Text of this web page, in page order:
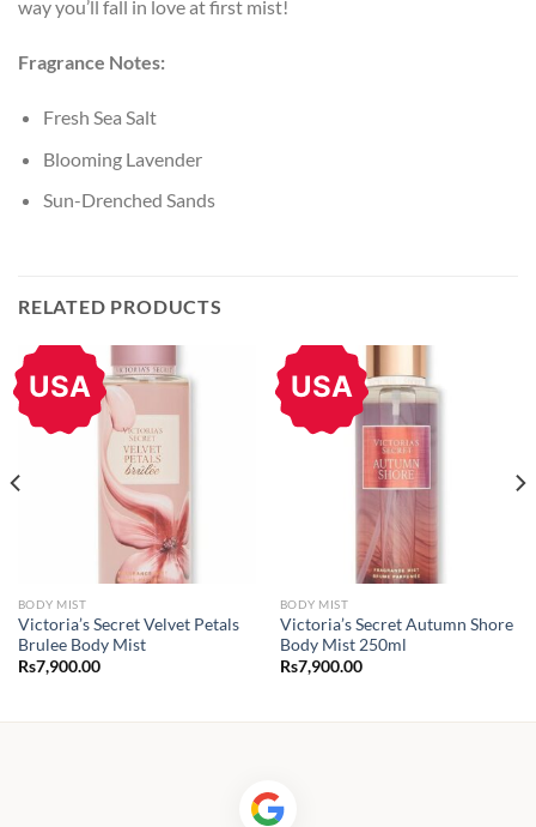
way you’ll fall in love at first mist!
Fragrance Notes:
Fresh Sea Salt
Blooming Lavender
Sun-Drenched Sands
RELATED PRODUCTS
USA
BODY MIST
Victoria’s Secret Velvet Petals
Brulee Body Mist
Rs7,900.00
USA
BODY MIST
Victoria’s Secret Autumn Shore
Body Mist 250ml
Rs7,900.00